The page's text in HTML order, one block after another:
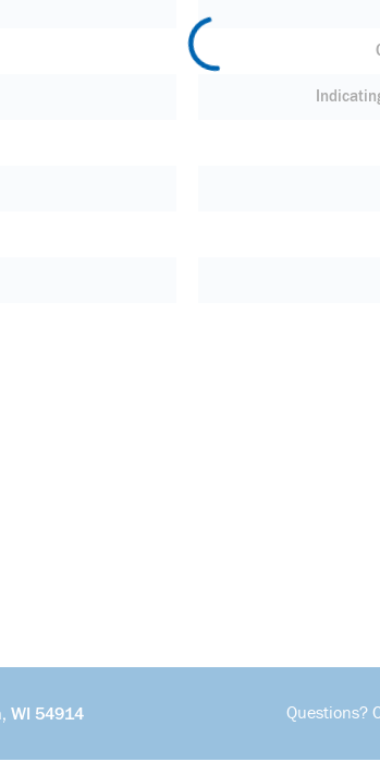
WI 54914 Questions?